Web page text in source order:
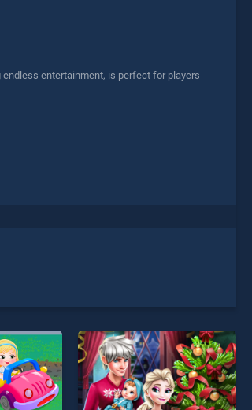
entertainment, is perfect for players